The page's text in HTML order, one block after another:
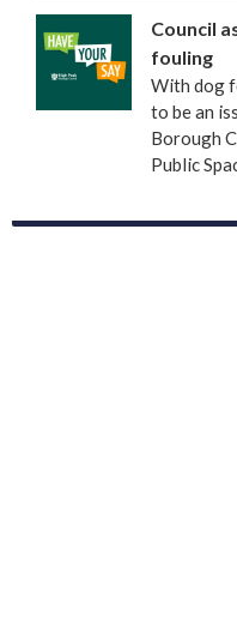
Council
fouling
With dog
to be an
Borough
Public